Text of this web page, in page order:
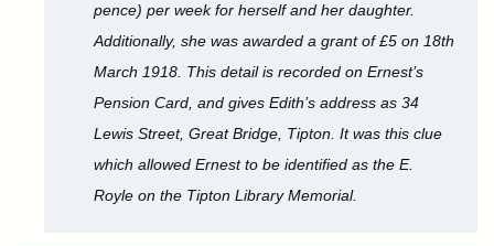
pence) per week for herself and her daughter.
Additionally, she was awarded a grant of £5 on 18th
March 1918. This detail is recorded on Ernest’s
Pension Card, and gives Edith’s address as 34
Lewis Street, Great Bridge, Tipton. It was this clue
which allowed Ernest to be identified as the E.
Royle on the Tipton Library Memorial.